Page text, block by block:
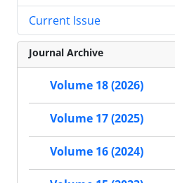
Current Issue
Journal Archive
Volume 18 (2026)
Volume 17 (2025)
Volume 16 (2024)